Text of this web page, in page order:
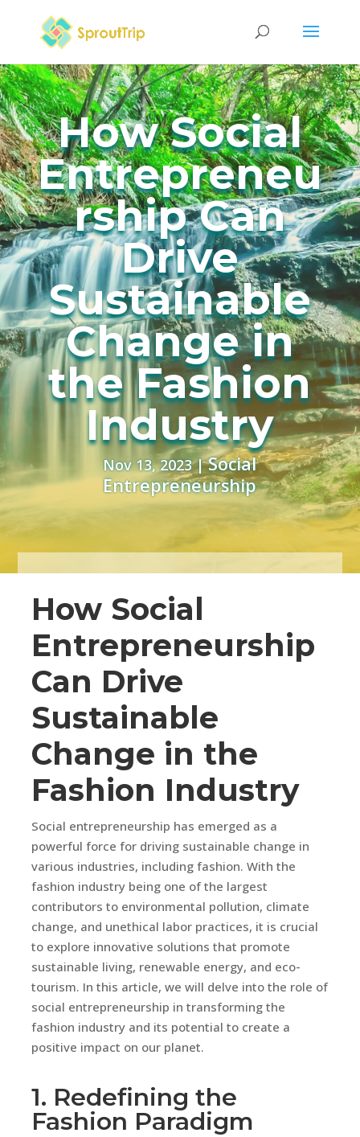
How Social
Entrepreneu
rship Can
Drive
Sustainable
Change in
the Fashion
Industry
Nov 13, 2023|Social
Entrepreneurship
How Social
Entrepreneurship
Can Drive
Sustainable
Change in the
Fashion Industry
Social entrepreneurship has emerged as a
powerful force for driving sustainable change in
various industries, including fashion. With the
fashion industry being one of the largest
contributors to environmental pollution, climate
change, and unethical labor practices, it is crucial
to explore innovative solutions that promote
sustainable living, renewable energy, and eco-
tourism. In this article, we will delve into the role of
social entrepreneurship in transforming the
fashion industry and its potential to create a
positive impact on our planet.
1. Redefining the
Fashion Paradigm